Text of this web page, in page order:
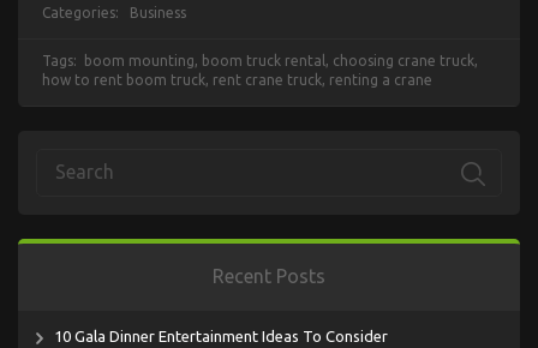
Categories: Business
Tags: boom mounting, boom truck rental , choosing crane truck,
how to rent boom truck, rent crane truck, renting a crane
Recent Posts
10 Gala Dinner Entertainment Ideas To Consider